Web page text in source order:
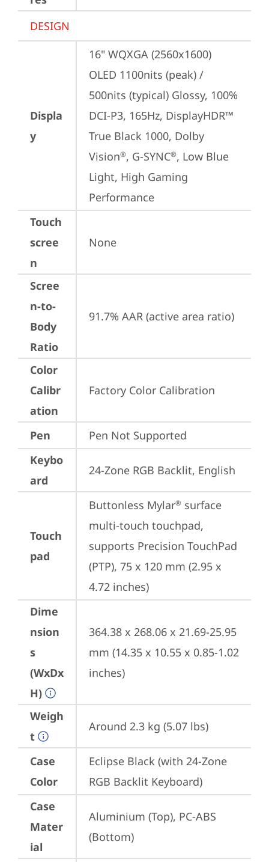
DESIGN
Displa
y
16" WQXGA (2560x1600)
OLED 1100nits (peak) /
500nits (typical) Glossy, 100%
DCI-P3, 165Hz, DisplayHDR™
True Black 1000, Dolby
Vision®, G-SYNC®, Low Blue
Light, High Gaming
Performance
Touch
scree
n
None
Scree
n-to-
Body
Ratio
91.7% AAR (active area ratio)
Color
Calibr
ation
Factory Color Calibration
Pen
Pen Not Supported
Keybo
ard
24-Zone RGB Backlit, English
Touch
pad
Buttonless Mylar® surface
multi-touch touchpad,
supports Precision TouchPad
(PTP), 75 x 120 mm (2.95 x
4.72 inches)
Dime
nsion
s
(WxDx
H)
364.38 x 268.06 x 21.69-25.95
mm (14.35 x 10.55 x 0.85-1.02
inches)
Weigh
t
Around 2.3 kg (5.07 lbs)
Case
Color
Eclipse Black (with 24-Zone
RGB Backlit Keyboard)
Case
Mater
ial
Aluminium (Top), PC-ABS
(Bottom)